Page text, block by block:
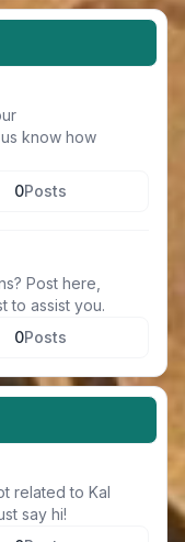
know how
0Posts
Post here,
to assist you.
0Posts
related to Kal
say hi!